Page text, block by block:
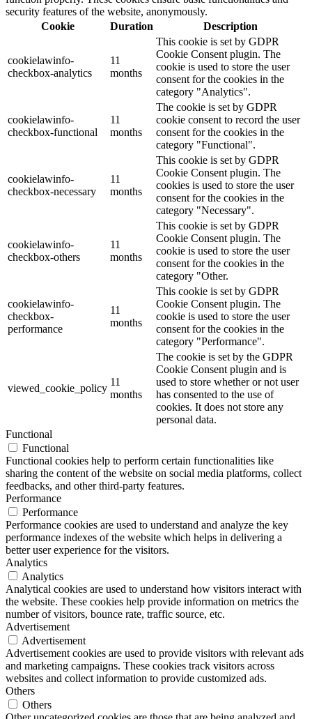
security features of the website, anonymously.
Cookie
Duration Description
cookielawinfo-
checkbox-analytics
11
months
This cookie is set by GDPR
Cookie Consent plugin. The
cookie is used to store the user
consent for the cookies in the
category "Analytics".
cookielawinfo-
checkbox-functional
11
months
The cookie is set by GDPR
cookie consent to record the user
consent for the cookies in the
category "Functional".
cookielawinfo-
checkbox-necessary
11
months
This cookie is set by GDPR
Cookie Consent plugin. The
cookies is used to store the user
consent for the cookies in the
category "Necessary".
cookielawinfo-
checkbox-others
11
months
This cookie is set by GDPR
Cookie Consent plugin. The
cookie is used to store the user
consent for the cookies in the
category "Other.
cookielawinfo-
checkbox-
performance
11
months
This cookie is set by GDPR
Cookie Consent plugin. The
cookie is used to store the user
consent for the cookies in the
category "Performance".
viewed_cookie_policy
11
months
The cookie is set by the GDPR
Cookie Consent plugin and is
used to store whether or not user
has consented to the use of
cookies. It does not store any
personal data.
Functional
Functional
Functional cookies help to perform certain functionalities like
sharing the content of the website on social media platforms, collect
feedbacks, and other third-party features.
Performance
Performance
Performance cookies are used to understand and analyze the key
performance indexes of the website which helps in delivering a
better user experience for the visitors.
Analytics
Analytics
Analytical cookies are used to understand how visitors interact with
the website. These cookies help provide information on metrics the
number of visitors, bounce rate, traffic source, etc.
Advertisement
Advertisement
Advertisement cookies are used to provide visitors with relevant ads
and marketing campaigns. These cookies track visitors across
websites and collect information to provide customized ads.
Others
Others